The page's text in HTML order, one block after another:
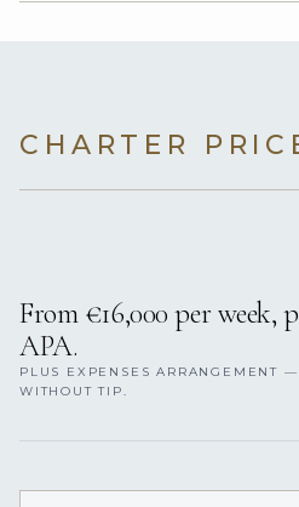
CHARTER
From €16,000 per week,
APA.
PLUS EXPENSES ARRANGEMENT
WITHOUT TIP.